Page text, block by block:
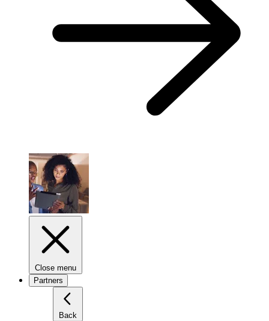
Close menu
Partners
Back